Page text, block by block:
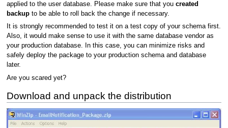
applied to the user database. Please make sure that you created
backupto be able to roll back the change if necessary.
It is strongly recommended to test it on a test copy of your schema first.
Also, it would make sense to use it with the same database vendor as
your production database. In this case, you can minimize risks and
safely deploy the package to your production schema and database
later.
Are you scared yet?
Download and unpack the distribution